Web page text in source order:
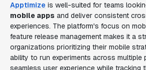
Apptimize is well-suited for teams
mobile apps and deliver consistent
experiences. The platform's focus on
feature release management makes it a
organizations prioritizing their mobile
ability to run experiments across multiple
seamless user experience while tracking